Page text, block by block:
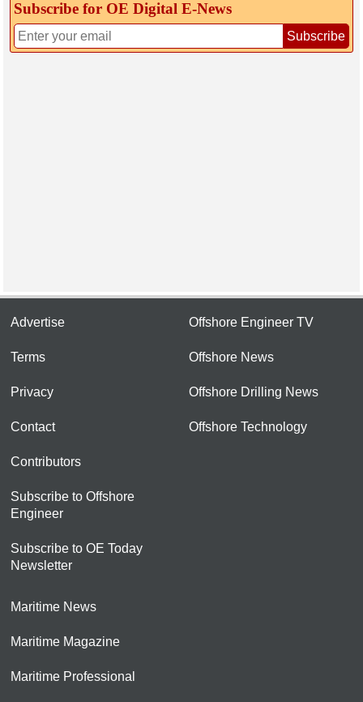
Subscribe for OE Digital E‑News
Subscribe
Advertise
Terms
Privacy
Contact
Contributors
Subscribe to Offshore
Engineer
Subscribe to OE Today
Newsletter
Offshore Engineer TV
Offshore News
Offshore Drilling News
Offshore Technology
Maritime News
Maritime Magazine
Maritime Professional